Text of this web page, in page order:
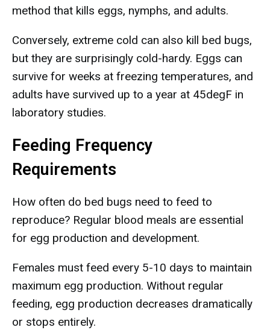
method that kills eggs, nymphs, and adults.
Conversely, extreme cold can also kill bed bugs,
but they are surprisingly cold-hardy. Eggs can
survive for weeks at freezing temperatures, and
adults have survived up to a year at 45degF in
laboratory studies.
Feeding Frequency
Requirements
How often do bed bugs need to feed to
reproduce? Regular blood meals are essential
for egg production and development.
Females must feed every 5-10 days to maintain
maximum egg production. Without regular
feeding, egg production decreases dramatically
or stops entirely.